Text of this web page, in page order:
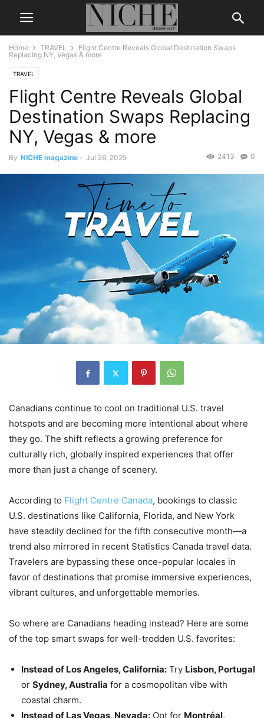
Home TRAVEL
Flight Centre Reveals Global Destination Swaps
Replacing NY, Vegas & more
TRAVEL
Flight Centre Reveals Global
Destination Swaps Replacing
NY, Vegas & more
By NICHE magazine - Jul 26, 2025 0
2413
Canadians continue to cool on traditional U.S. travel
hotspots and are becoming more intentional about where
they go. The shift reflects a growing preference for
culturally rich, globally inspired experiences that offer
more than just a change of scenery.
According to Flight Centre Canada, bookings to classic
U.S. destinations like California, Florida, and New York
have steadily declined for the fifth consecutive month—a
trend also mirrored in recent Statistics Canada travel data.
Travelers are bypassing these once-popular locales in
favor of destinations that promise immersive experiences,
vibrant cultures, and unforgettable memories.
So where are Canadians heading instead? Here are some
of the top smart swaps for well-trodden U.S. favorites:
Instead of Los Angeles, California: Try Lisbon, Portugal
or Sydney, Australia for a cosmopolitan vibe with
coastal charm.
Instead of Las Vegas, Nevada: Opt for Montréal,